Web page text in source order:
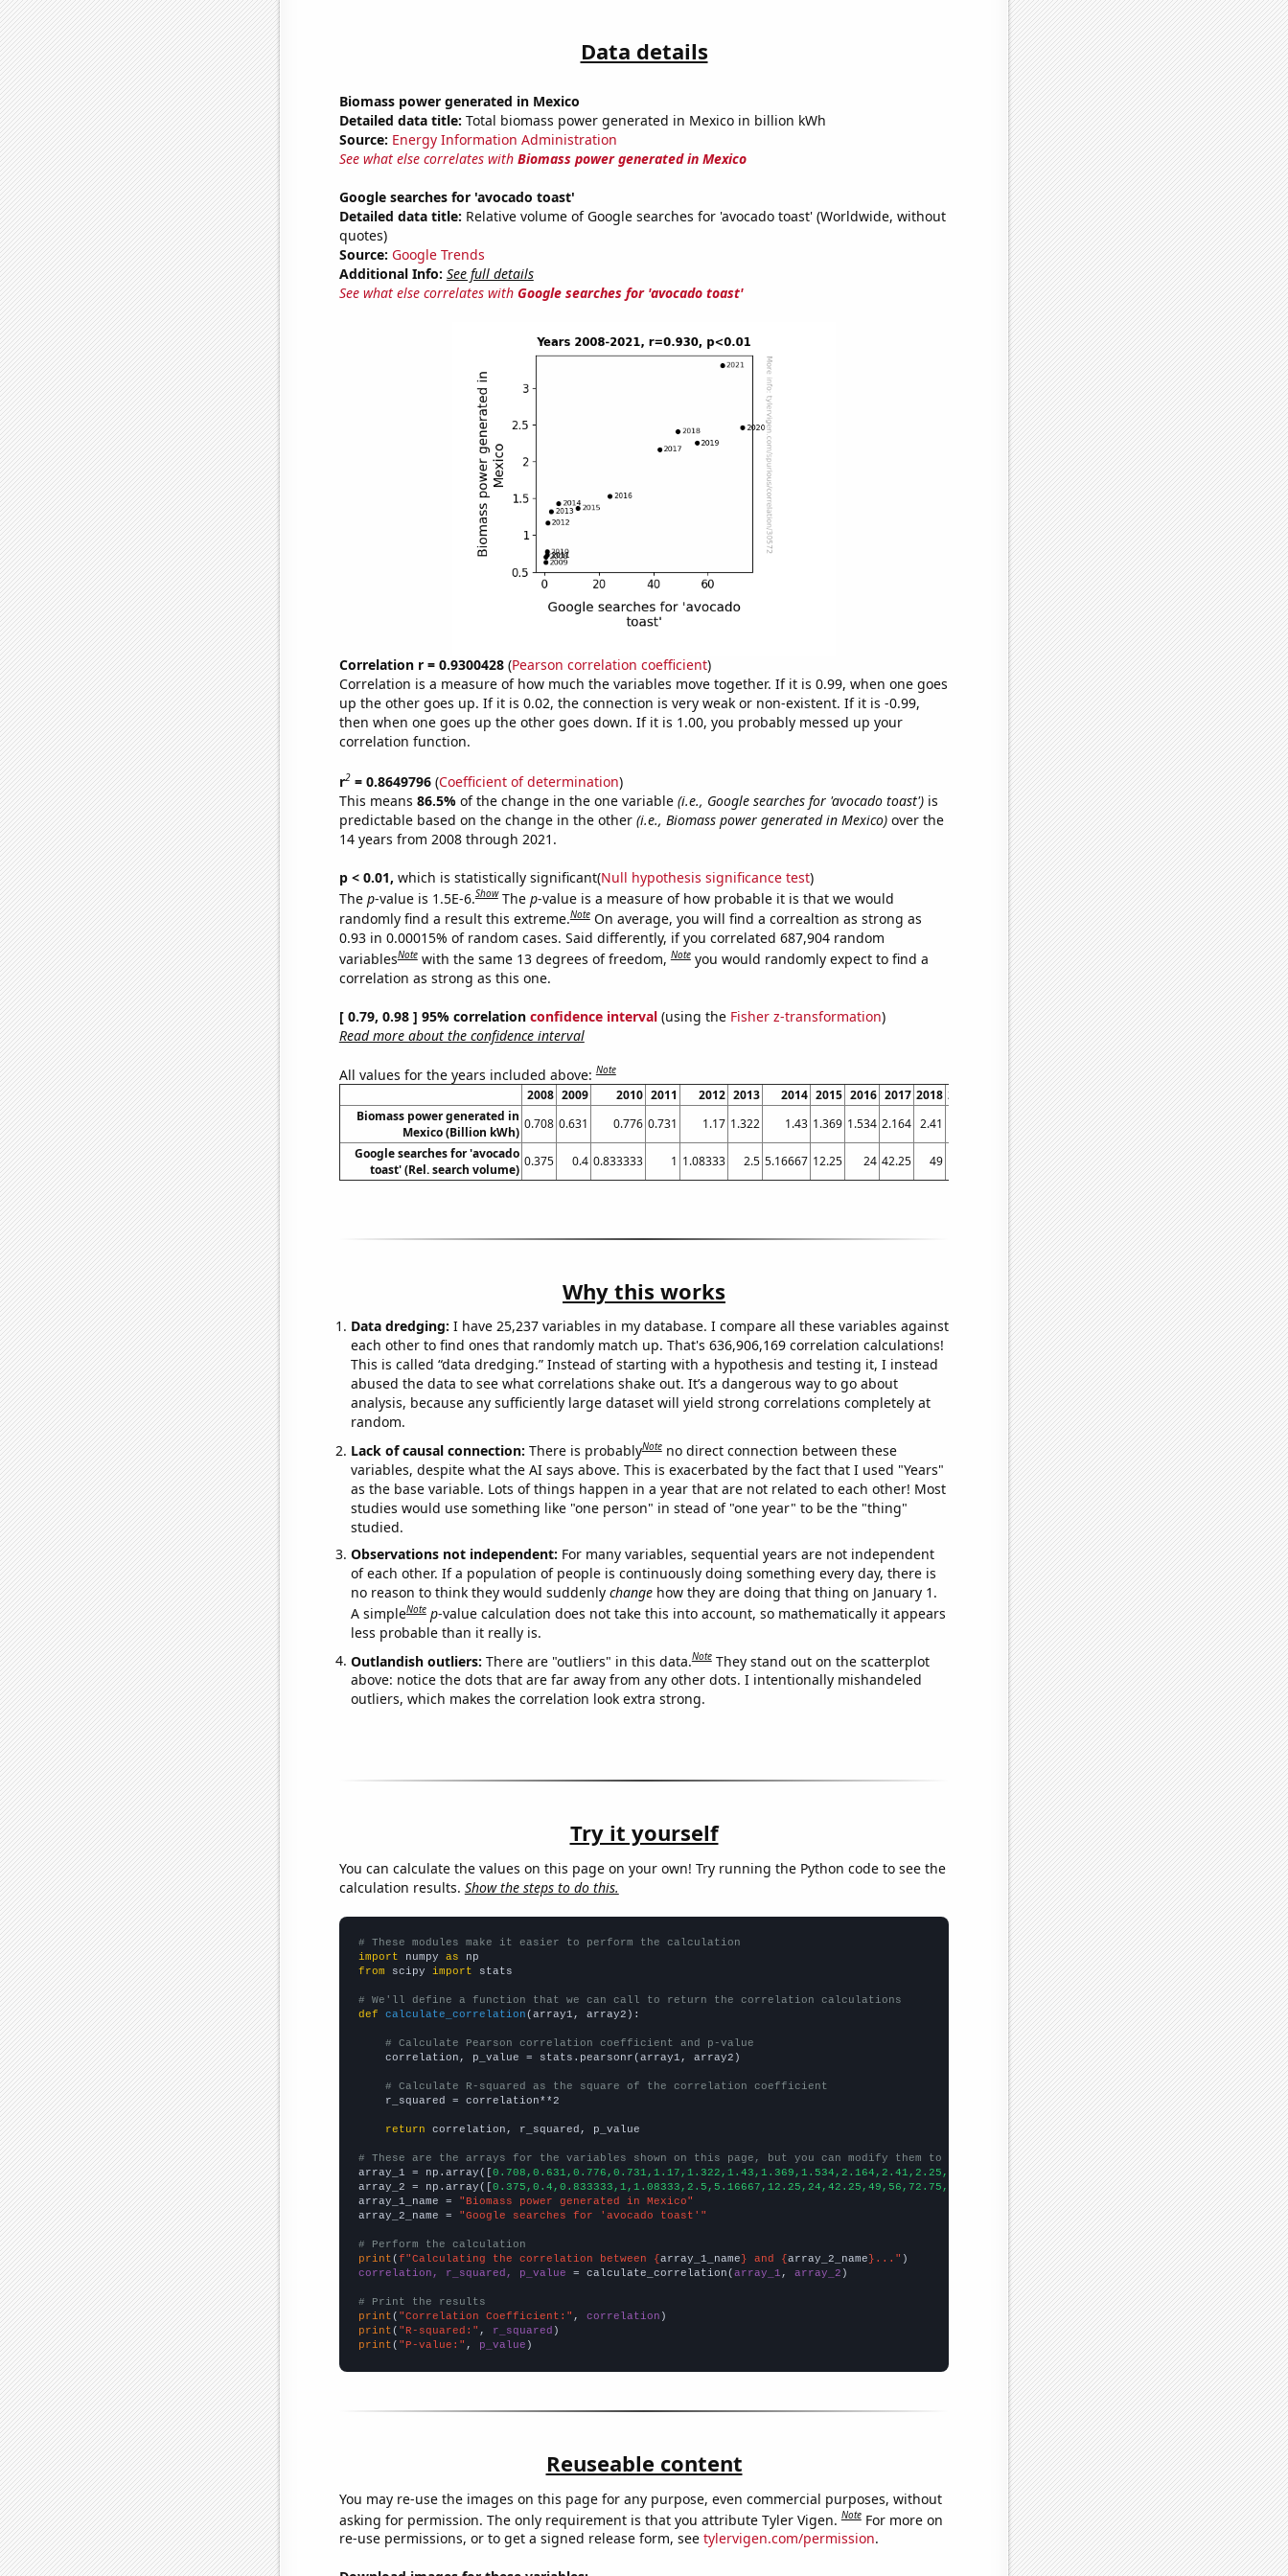
Data details
Biomass power generated in Mexico
Detailed data title: Total biomass power generated in Mexico in billion kWh
Source: Energy Information Administration
See what else correlates with Biomass power generated in Mexico
Google searches for 'avocado toast'
Detailed data title: Relative volume of Google searches for 'avocado toast' (Worldwide, without
quotes)
Source: Google Trends
Additional Info: See full details
See what else correlates with Google searches for 'avocado toast'
Correlation r = 0.9300428(Pearson correlation coefficient)
Correlation is a measure of how much the variables move together. If it is 0.99, when one goes
up the other goes up. If it is 0.02, the connection is very weak or non-existent. If it is -0.99,
then when one goes up the other goes down. If it is 1.00, you probably messed up your
correlation function.
r2= 0.8649796(Coefficient of determination)
This means 86.5% of the change in the one variable (i.e., Google searches for 'avocado toast')is
predictable based on the change in the other (i.e., Biomass power generated in Mexico)over the
14 years from 2008 through 2021.
p < 0.01, which is statistically significant(Null hypothesis significance test)
The p-value is 1.5E-6.Show The p-value is a measure of how probable it is that we would
randomly find a result this extreme.Note On average, you will find a correaltion as strong as
0.93 in 0.00015% of random cases. Said differently, if you correlated 687,904 random
variablesNote with the same 13 degrees of freedom,Note you would randomly expect to find a
correlation as strong as this one.
[ 0.79, 0.98 ] 95% correlation confidence interval(using the Fisher z-transformation)
Read more about the confidence interval
All values for the years included above:Note
2008 2009 2010 2011 2012 2013 2014 2015 2016 2017 2018 2019
2021
Biomass power generated in
Mexico (Billion kWh)
0.708 0.631 0.776 0.731 1.17 1.322 1.43 1.369 1.534 2.164 2.41
3.3067
Google searches for 'avocado
toast' (Rel. search volume)
0.375 0.4 0.833333 1 1.08333 2.5 5.16667 12.25 24 42.25 49 65.25
Why this works
Data dredging: I have 25,237 variables in my database. I compare all these variables against
each other to find ones that randomly match up. That's 636,906,169 correlation calculations!
This is called “data dredging.” Instead of starting with a hypothesis and testing it, I instead
abused the data to see what correlations shake out. It’s a dangerous way to go about
analysis, because any sufficiently large dataset will yield strong correlations completely at
random.
Lack of causal connection: There is probablyNote no direct connection between these
variables, despite what the AI says above. This is exacerbated by the fact that I used "Years"
as the base variable. Lots of things happen in a year that are not related to each other! Most
studies would use something like "one person" in stead of "one year" to be the "thing"
studied.
Observations not independent: For many variables, sequential years are not independent
of each other. If a population of people is continuously doing something every day, there is
no reason to think they would suddenly changehow they are doing that thing on January 1.
A simpleNote p-value calculation does not take this into account, so mathematically it appears
less probable than it really is.
Outlandish outliers: There are "outliers" in this data.Note They stand out on the scatterplot
above: notice the dots that are far away from any other dots. I intentionally mishandeled
outliers, which makes the correlation look extra strong.
Try it yourself
You can calculate the values on this page on your own! Try running the Python code to see the
calculation results. Show the steps to do this.
# These modules make it easier to perform the calculation
import numpy as
from scipy import stats
# We'll define a function that we can call to return the correlation calculations
def
calculate_correlation (array1, array2):
# Calculate Pearson correlation coefficient and p-value
    correlation, p_value = stats.pearsonr(array1, array2)
# Calculate R-squared as the square of the correlation coefficient
    r_squared = correlation**2
return correlation, r_squared, p_value
# These are the arrays for the variables shown on this page, but you can modify them to be any two sets of numbers
array_1 = np.array([0.708,0.631,0.776,0.731,1.17,1.322,1.43,1.369,1.534,2.164,2.41,2.25,2.458,3.3067,])
array_2 = np.array([0.375,0.4,0.833333,1,1.08333,2.5,5.16667,12.25,24,42.25,49,56,72.75,65.25,
array_1_name =
"Biomass power generated in Mexico"
array_2_name =
"Google searches for 'avocado toast'"
# Perform the calculation
print (f"Calculating the correlation between {array_1_name} and {array_2_name}..."
correlation, r_squared, p_value = calculate_correlation(array_1 , array_2 )
# Print the results
print ( "Correlation Coefficient:" , correlation
print ( "R-squared:" , r_squared
print ( "P-value:" , p_value )
Reuseable content
You may re-use the images on this page for any purpose, even commercial purposes, without
asking for permission. The only requirement is that you attribute Tyler Vigen.Note For more on
re-use permissions, or to get a signed release form, see tylervigen.com/permission.